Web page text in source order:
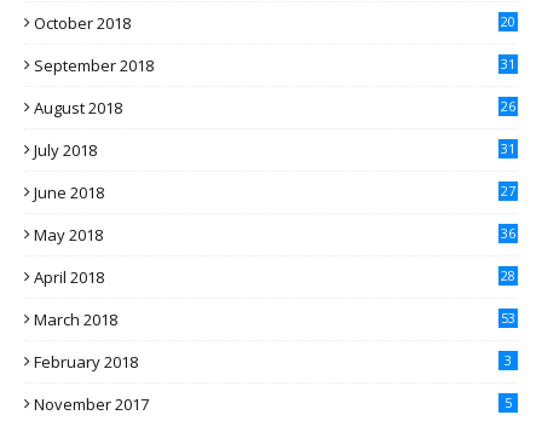
October 2018 20
September 2018 31
August 2018 26
July 2018 31
June 2018 27
May 2018 36
April 2018 28
March 2018 53
February 2018 3
November 2017 5